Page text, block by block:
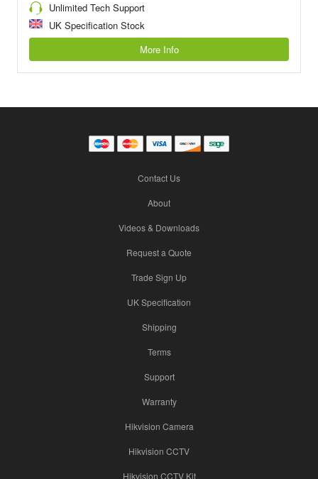
Unlimited Tech Support
UK Specification Stock
More Info
Contact Us
About
Videos & Downloads
Request a Quote
Trade Sign Up
UK Specification
Shipping
Terms
Support
Warranty
Hikvision Camera
Hikvision CCTV
Hikvision CCTV Kit